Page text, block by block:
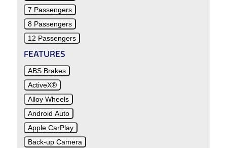
7 Passengers
8 Passengers
12 Passengers
FEATURES
ABS Brakes
ActiveX®
Alloy Wheels
Android Auto
Apple CarPlay
Back-up Camera